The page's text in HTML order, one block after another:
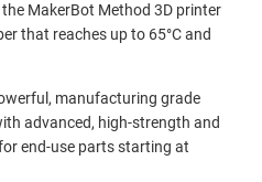
MakerBot Method 3D printer
that reaches up to 65°C and
manufacturing grade
advanced, high-strength and
end-use parts starting at